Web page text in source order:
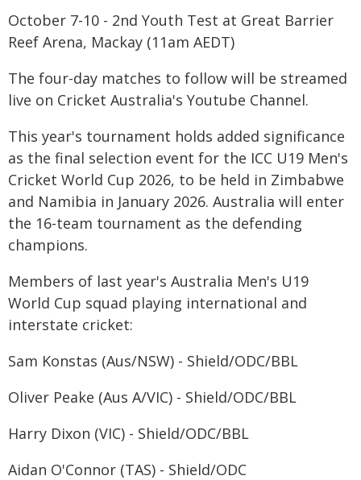
October 7-10 - 2nd Youth Test at Great Barrier
Reef Arena, Mackay (11am AEDT)
The four-day matches to follow will be streamed
live on Cricket Australia's Youtube Channel.
This year's tournament holds added significance
as the final selection event for the ICC U19 Men's
Cricket World Cup 2026, to be held in Zimbabwe
and Namibia in January 2026. Australia will enter
the 16-team tournament as the defending
champions.
Members of last year's Australia Men's U19
World Cup squad playing international and
interstate cricket:
Sam Konstas (Aus/NSW) - Shield/ODC/BBL
Oliver Peake (Aus A/VIC) - Shield/ODC/BBL
Harry Dixon (VIC) - Shield/ODC/BBL
Aidan O'Connor (TAS) - Shield/ODC